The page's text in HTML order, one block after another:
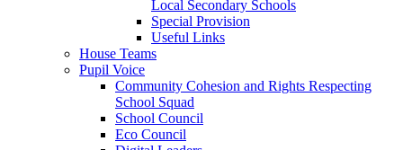
Local Secondary Schools
Special Provision
Useful Links
House Teams
Pupil Voice
Community Cohesion and Rights Respecting
School Squad
School Council
Eco Council